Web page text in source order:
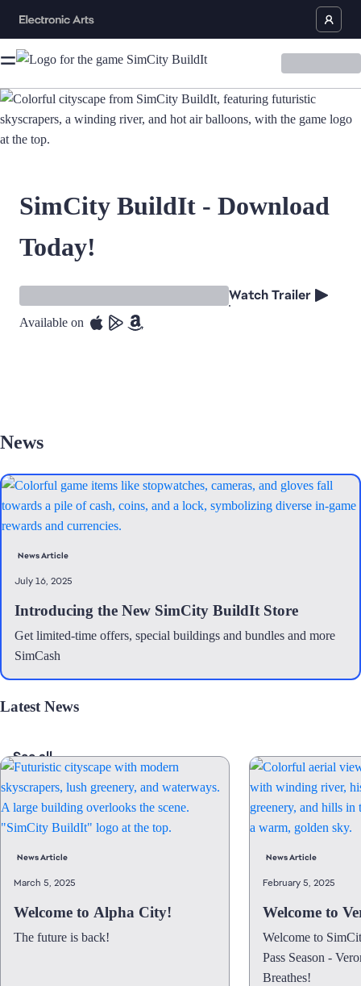
SimCity BuildIt - Download
Today!
Watch Trailer
Available on
News
News Article
July 16, 2025
Introducing the New SimCity BuildIt Store
Get limited-time offers, special buildings and bundles and more
SimCash
Latest News
See all
News Article
March 5, 2025
Welcome to Alpha City!
The future is back!
News Article
February 5, 2025
Welcome to
Welcome to
Pass Season -
Breathes!